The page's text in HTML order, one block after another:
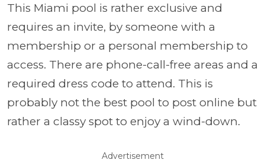
This Miami pool is rather exclusive and
requires an invite, by someone with a
membership or a personal membership to
access. There are phone-call-free areas and a
required dress code to attend. This is
probably not the best pool to post online but
rather a classy spot to enjoy a wind-down.
Advertisement